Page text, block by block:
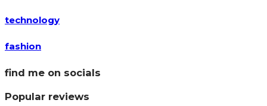
technology
fashion
find me on socials
Popular reviews